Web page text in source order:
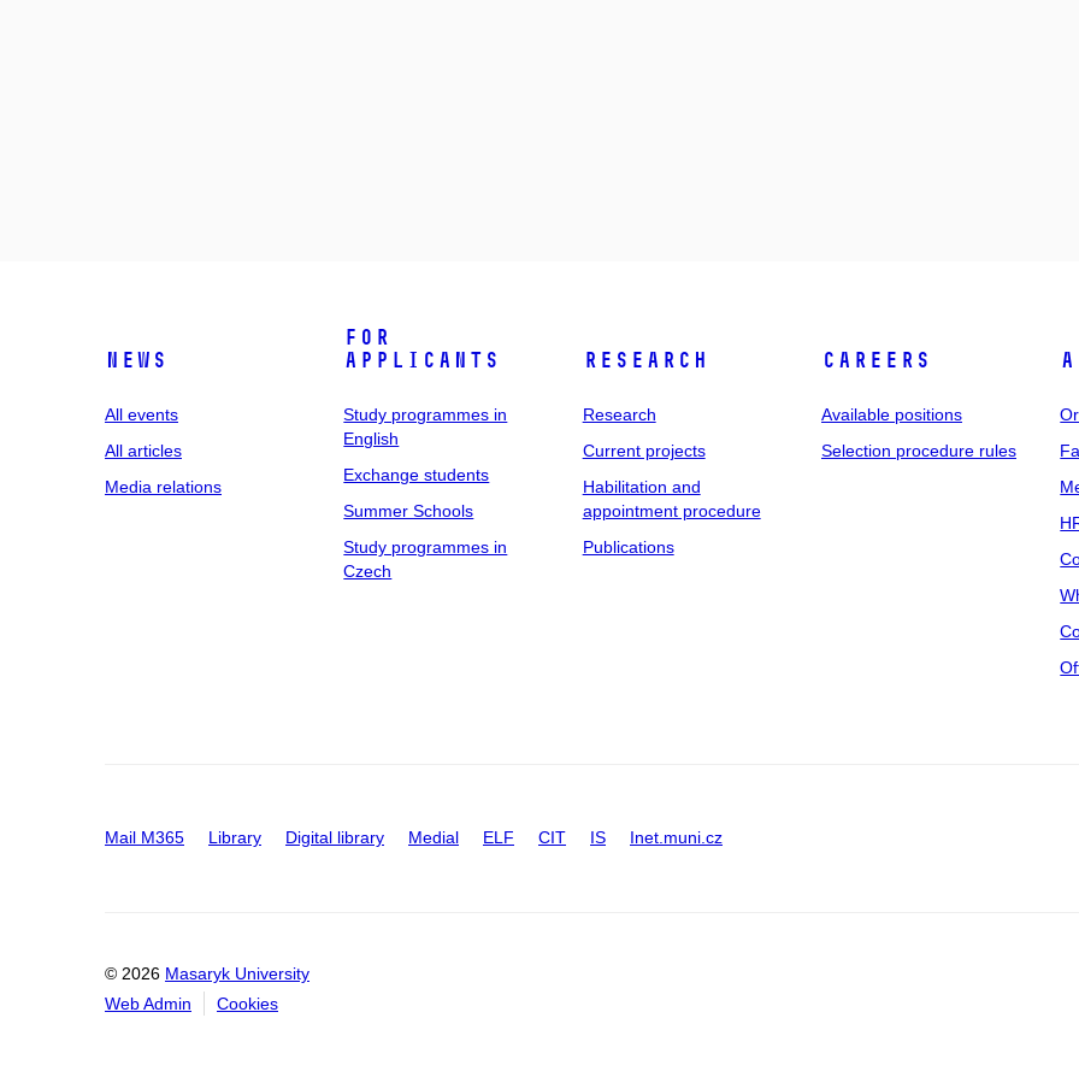
News
All events
All articles
Media relations
For
applicants
Study programmes in
English
Exchange students
Summer Schools
Study programmes in
Czech
Research
Research
Current projects
Habilitation and
appointment procedure
Publications
Careers
Available positions
Selection procedure rules
Mail M365 Library Digital library Medial ELF CIT IS Inet.muni.cz
© 2026 Masaryk University
Web Admin
Cookies